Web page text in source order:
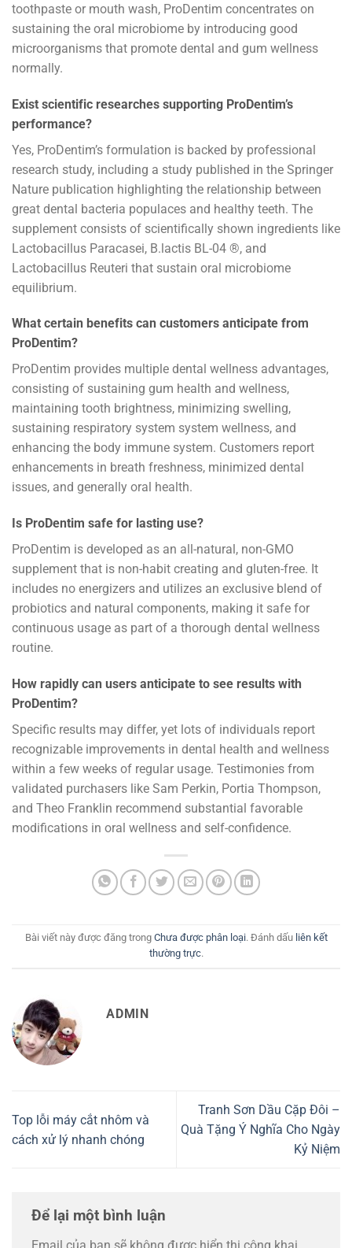
toothpaste or mouth wash, ProDentim concentrates on
sustaining the oral microbiome by introducing good
microorganisms that promote dental and gum wellness
normally.
Exist scientific researches supporting ProDentim’s
performance?
Yes, ProDentim’s formulation is backed by professional
research study, including a study published in the Springer
Nature publication highlighting the relationship between
great dental bacteria populaces and healthy teeth. The
supplement consists of scientifically shown ingredients like
Lactobacillus Paracasei, B.lactis BL-04 ®, and
Lactobacillus Reuteri that sustain oral microbiome
equilibrium.
What certain benefits can customers anticipate from
ProDentim?
ProDentim provides multiple dental wellness advantages,
consisting of sustaining gum health and wellness,
maintaining tooth brightness, minimizing swelling,
sustaining respiratory system system wellness, and
enhancing the body immune system. Customers report
enhancements in breath freshness, minimized dental
issues, and generally oral health.
Is ProDentim safe for lasting use?
ProDentim is developed as an all-natural, non-GMO
supplement that is non-habit creating and gluten-free. It
includes no energizers and utilizes an exclusive blend of
probiotics and natural components, making it safe for
continuous usage as part of a thorough dental wellness
routine.
How rapidly can users anticipate to see results with
ProDentim?
Specific results may differ, yet lots of individuals report
recognizable improvements in dental health and wellness
within a few weeks of regular usage. Testimonies from
validated purchasers like Sam Perkin, Portia Thompson,
and Theo Franklin recommend substantial favorable
modifications in oral wellness and self-confidence.
Bài viết này được đăng trong Chưa được phân loại. Đánh dấu liên kết
thường trực.
ADMIN
Top lỗi máy cắt nhôm và
cách xử lý nhanh chóng
Tranh Sơn Dầu Cặp Đôi –
Quà Tặng Ý Nghĩa Cho Ngày
Kỷ Niệm
Để lại một bình luận